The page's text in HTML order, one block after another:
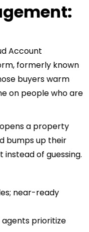
Account
formerly known
buyers warm
on people who are
a property
bumps up their
of guessing.
near-ready
prioritize